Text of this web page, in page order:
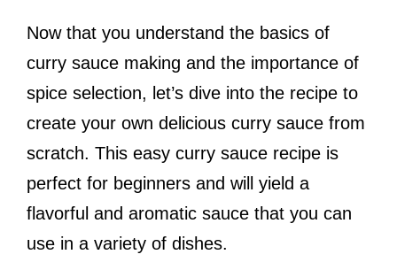
Now that you understand the basics of
curry sauce making and the importance of
spice selection, let’s dive into the recipe to
create your own delicious curry sauce from
scratch. This easy curry sauce recipe is
perfect for beginners and will yield a
flavorful and aromatic sauce that you can
use in a variety of dishes.